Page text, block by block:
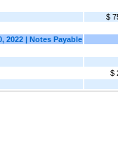
$
2022 | Notes Payable
$